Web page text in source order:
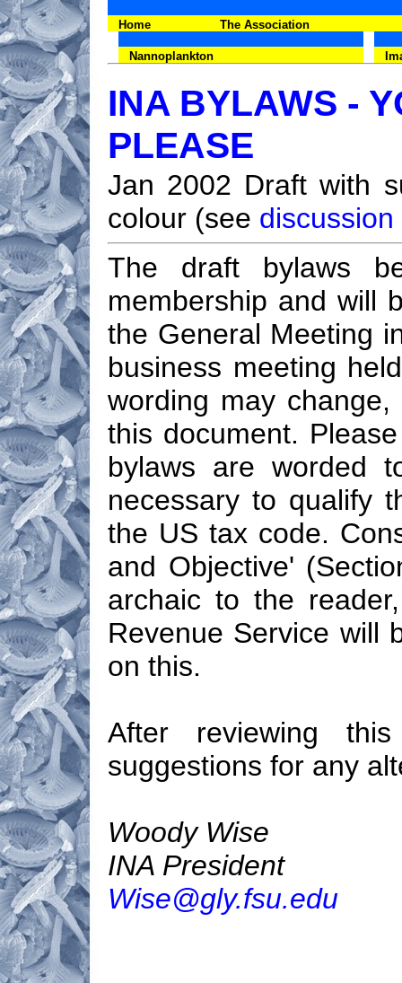
Home The Association
Nannoplankton
INA BYLAWS -
PLEASE
Jan 2002 Draft with
colour (see discussion
The draft bylaws
membership and will
the General Meeting
business meeting
wording may
this document.
bylaws are worded
necessary to qualify
the US tax code.
and Objective'
archaic to the
Revenue Service will
on this.
After reviewing
suggestions for any
Woody Wise
INA President
Wise@gly.fsu.edu